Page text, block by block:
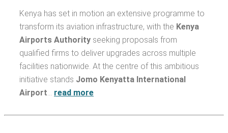
Kenya has set in motion an extensive programme to
transform its aviation infrastructure, with the Kenya
Airports Authority seeking proposals from
qualified firms to deliver upgrades across multiple
facilities nationwide. At the centre of this ambitious
initiative stands Jomo Kenyatta International
Airport… read more